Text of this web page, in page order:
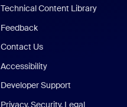
Technical Content Library
Feedback
Contact Us
Accessibility
Developer Support
Privacy, Security, Legal